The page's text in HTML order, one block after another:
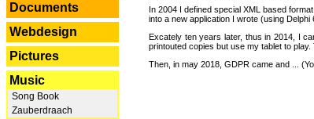
Documents
Webdesign
Pictures
Music
Song Book
Zauberdraach
In 2004 I defined special XML based
into a new application I wrote (using
Excately ten years later, thus in 2014, I
printouted copies but use my tablet to
Then, in may 2018, GDPR came and ...